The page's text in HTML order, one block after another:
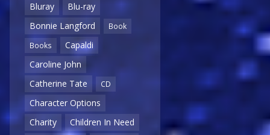
Bluray
Blu-ray
Bonnie Langford
Book
Books
Capaldi
Caroline John
Catherine Tate
CD
Character Options
Charity
Children In Need